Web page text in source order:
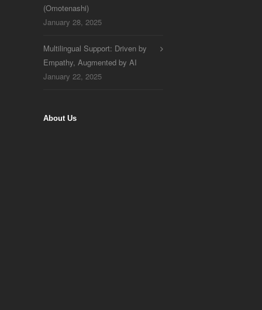
(Omotenashi)
January 28, 2025
Multilingual Support: Driven by
Empathy, Augmented by AI
January 22, 2025
About Us